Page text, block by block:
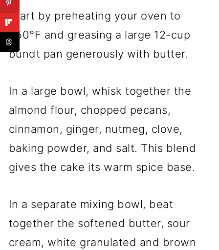
Start by preheating your oven to
350°F and greasing a large 12-cup
bundt pan generously with butter.
In a large bowl, whisk together the
almond flour, chopped pecans,
cinnamon, ginger, nutmeg, clove,
baking powder, and salt. This blend
gives the cake its warm spice base.
In a separate mixing bowl, beat
together the softened butter, sour
cream, white granulated and brown